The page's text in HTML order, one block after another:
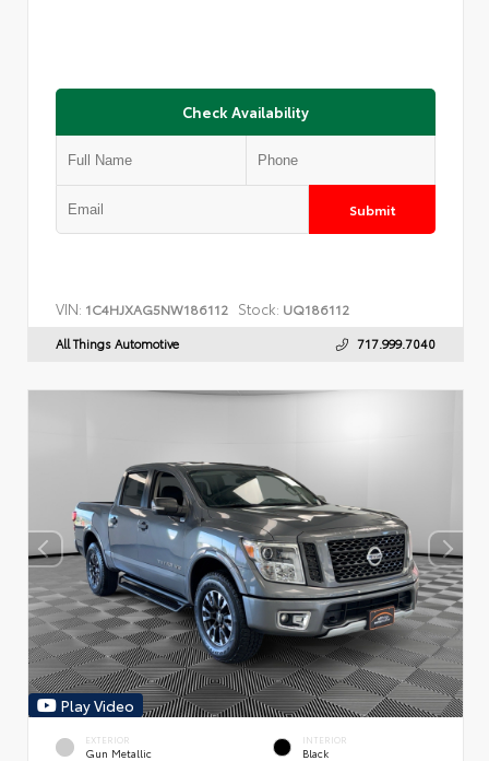
Check Availability
Submit
VIN: 1C4HJXAG5NW186112 Stock: UQ186112
All Things Automotive 717.999.7040
Play Video
EXTERIOR
Gun Metallic
INTERIOR
Black